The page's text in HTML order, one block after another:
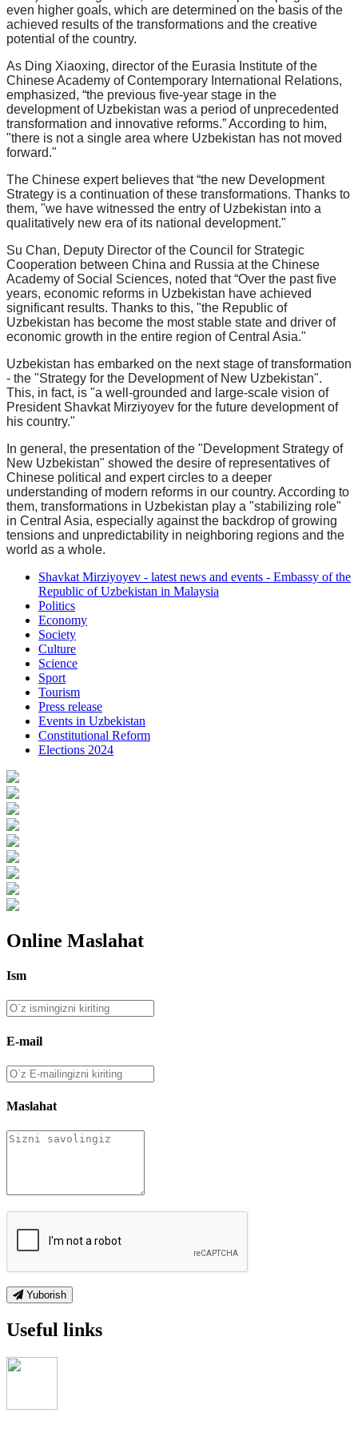
even higher goals, which are determined on the basis of the
achieved results of the transformations and the creative
potential of the country.
As Ding Xiaoxing, director of the Eurasia Institute of the
Chinese Academy of Contemporary International Relations,
emphasized, “the previous five-year stage in the
development of Uzbekistan was a period of unprecedented
transformation and innovative reforms.” According to him,
"there is not a single area where Uzbekistan has not moved
forward."
The Chinese expert believes that “the new Development
Strategy is a continuation of these transformations. Thanks to
them, "we have witnessed the entry of Uzbekistan into a
qualitatively new era of its national development."
Su Chan, Deputy Director of the Council for Strategic
Cooperation between China and Russia at the Chinese
Academy of Social Sciences, noted that “Over the past five
years, economic reforms in Uzbekistan have achieved
significant results. Thanks to this, "the Republic of
Uzbekistan has become the most stable state and driver of
economic growth in the entire region of Central Asia."
Uzbekistan has embarked on the next stage of transformation
- the "Strategy for the Development of New Uzbekistan".
This, in fact, is "a well-grounded and large-scale vision of
President Shavkat Mirziyoyev for the future development of
his country."
In general, the presentation of the "Development Strategy of
New Uzbekistan" showed the desire of representatives of
Chinese political and expert circles to a deeper
understanding of modern reforms in our country. According to
them, transformations in Uzbekistan play a "stabilizing role"
in Central Asia, especially against the backdrop of growing
tensions and unpredictability in neighboring regions and the
world as a whole.
Shavkat Mirziyoyev - latest news and events - Embassy of the
Republic of Uzbekistan in Malaysia
Politics
Economy
Society
Culture
Science
Sport
Tourism
Press release
Events in Uzbekistan
Constitutional Reform
Elections 2024
Online Maslahat
Ism
E-mail
Maslahat
Yuborish
Useful links